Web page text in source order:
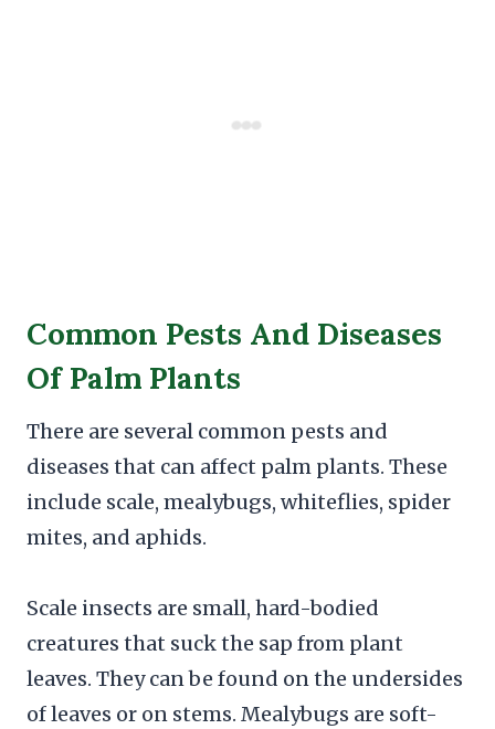
Common Pests And Diseases
Of Palm Plants
There are several common pests and
diseases that can affect palm plants. These
include scale, mealybugs, whiteflies, spider
mites, and aphids.
Scale insects are small, hard-bodied
creatures that suck the sap from plant
leaves. They can be found on the undersides
of leaves or on stems. Mealybugs are soft-